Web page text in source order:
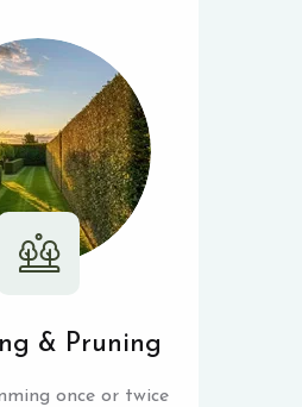
& Pruning
once or twice